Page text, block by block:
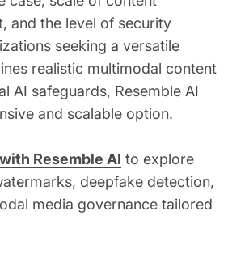
and the level of security
seeking a versatile
realistic multimodal content
AI safeguards, Resemble AI
and scalable option.
Resemble AI to explore
deepfake detection,
media governance tailored